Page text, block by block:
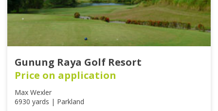
Gunung Raya Golf Resort
Price on application
Max Wexler
6930 yards | Parkland